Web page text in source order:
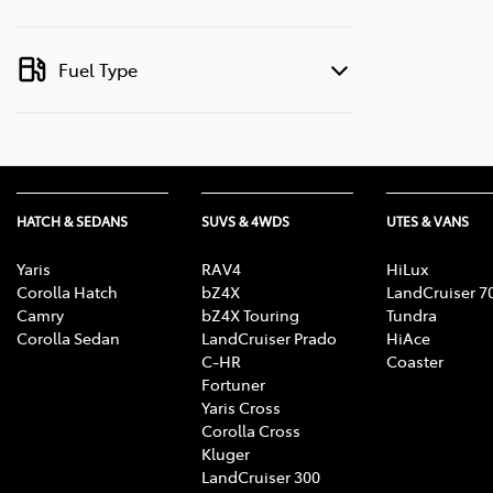
Fuel Type
HATCH & SEDANS
Yaris
Corolla Hatch
Camry
Corolla Sedan
SUVS & 4WDS
RAV4
bZ4X
bZ4X Touring
LandCruiser Prado
C-HR
Fortuner
Yaris Cross
Corolla Cross
Kluger
LandCruiser 300
UTES & VANS
HiLux
LandCruiser
Tundra
HiAce
Coaster